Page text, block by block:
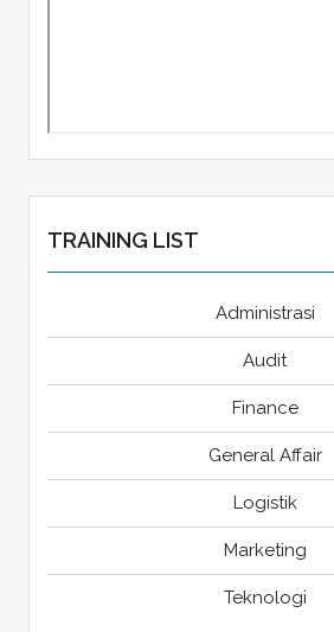
TRAINING LIST
Administrasi
Audit
Finance
General Affair
Logistik
Marketing
Teknologi